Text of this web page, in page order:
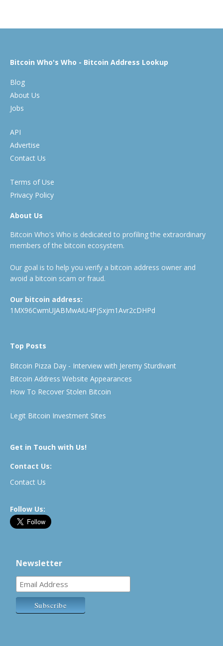
Bitcoin Who's Who - Bitcoin Address Lookup
Blog
About Us
Jobs
API
Advertise
Contact Us
Terms of Use
Privacy Policy
About Us
Bitcoin Who's Who is dedicated to profiling the extraordinary
members of the bitcoin ecosystem.
Our goal is to help you verify a bitcoin address owner and
avoid a bitcoin scam or fraud.
Our bitcoin address:
1MX96CwmUJABMwAiU4PjSxjm1Avr2cDHPd
Top Posts
Bitcoin Pizza Day - Interview with Jeremy Sturdivant
Bitcoin Address Website Appearances
How To Recover Stolen Bitcoin
Legit Bitcoin Investment Sites
Get in Touch with Us!
Contact Us:
Contact Us
Follow Us:
Newsletter